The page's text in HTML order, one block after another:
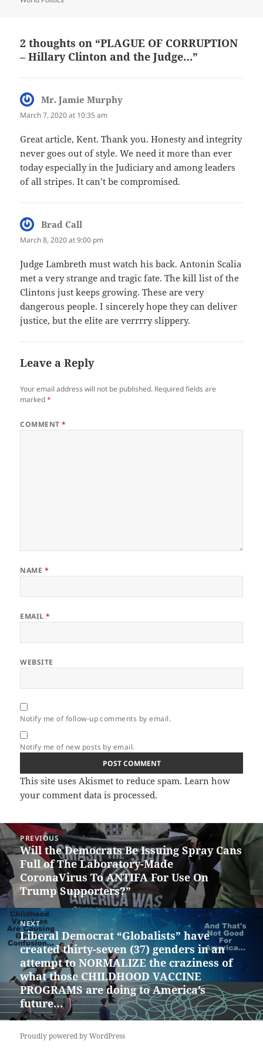
2 thoughts on “PLAGUE OF CORRUPTION
– Hillary Clinton and the Judge…”
Mr. Jamie Murphy
March 7, 2020 at 10:35 am
Great article, Kent. Thank you. Honesty and integrity
never goes out of style. We need it more than ever
today especially in the Judiciary and among leaders
of all stripes. It can’t be compromised.
Brad Call
March 8, 2020 at 9:00 pm
Judge Lambreth must watch his back. Antonin Scalia
met a very strange and tragic fate. The kill list of the
Clintons just keeps growing. These are very
dangerous people. I sincerely hope they can deliver
justice, but the elite are verrrry slippery.
Leave a Reply
Your email address will not be published. Required fields are
marked*
COMMENT*
NAME *
EMAIL*
WEBSITE
Notify me of follow-up comments by email.
Notify me of new posts by email.
This site uses Akismet to reduce spam.Learn how
your comment data is processed.
Post
navigation
PREVIOUS
Previous
post:
Will the Democrats Be Issuing Spray Cans
Full of The Laboratory-Made
CoronaVirus To ANTIFA For Use On
Trump Supporters?”
NEXT
Next
post:
Liberal Democrat “Globalists” have
created thirty-seven (37) genders in an
attempt to NORMALIZE the craziness of
what those CHILDHOOD VACCINE
PROGRAMS are doing to America’s
future…
Proudly powered by WordPress